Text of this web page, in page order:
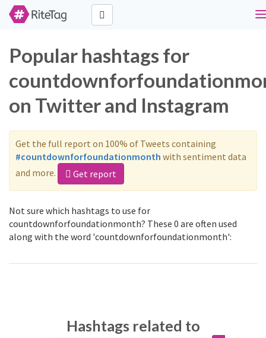
Popular hashtags for
on Twitter and Instagram
Get the full report on 100% of Tweets containing
#countdownforfoundationmonth with sentiment data
and more.
Get report
Not sure which hashtags to use for
countdownforfoundationmonth? These 0 are often used
along with the word 'countdownforfoundationmonth':
Hashtags related to